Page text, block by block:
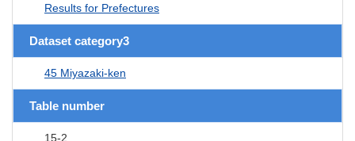
Results for Prefectures
Dataset category3
45 Miyazaki-ken
Table number
15-2